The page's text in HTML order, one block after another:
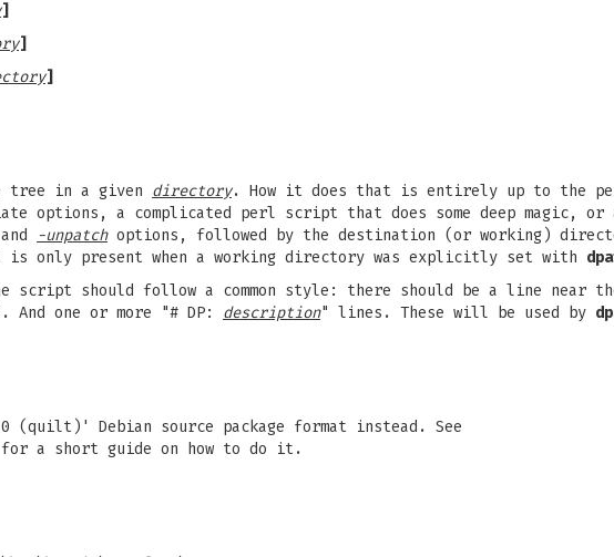
]
]
]
tree in a given directory. How it does that is entirely up to the
options, a complicated perl script that does some deep magic, or
-unpatchoptions, followed by the destination (or working)
is only present when a working directory was explicitly set with
script should follow a common style: there should be a line near
And one or more "# DP: description" lines. These will be used by
Debian source package format instead. See
a short guide on how to do it.